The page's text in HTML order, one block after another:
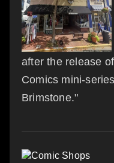
after the release
Comics mini-
Brimstone."